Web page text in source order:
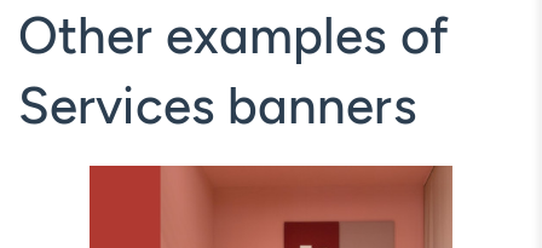
Other examples of
Services banners